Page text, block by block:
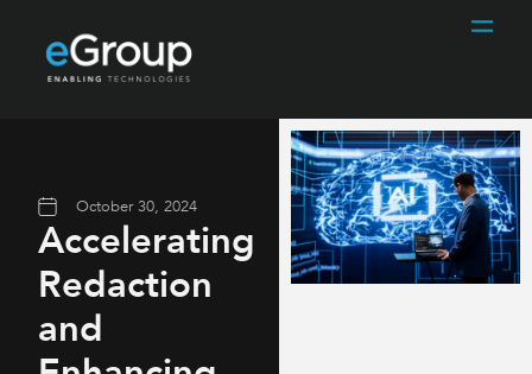
October 30, 2024
Accelerating
Redaction
and